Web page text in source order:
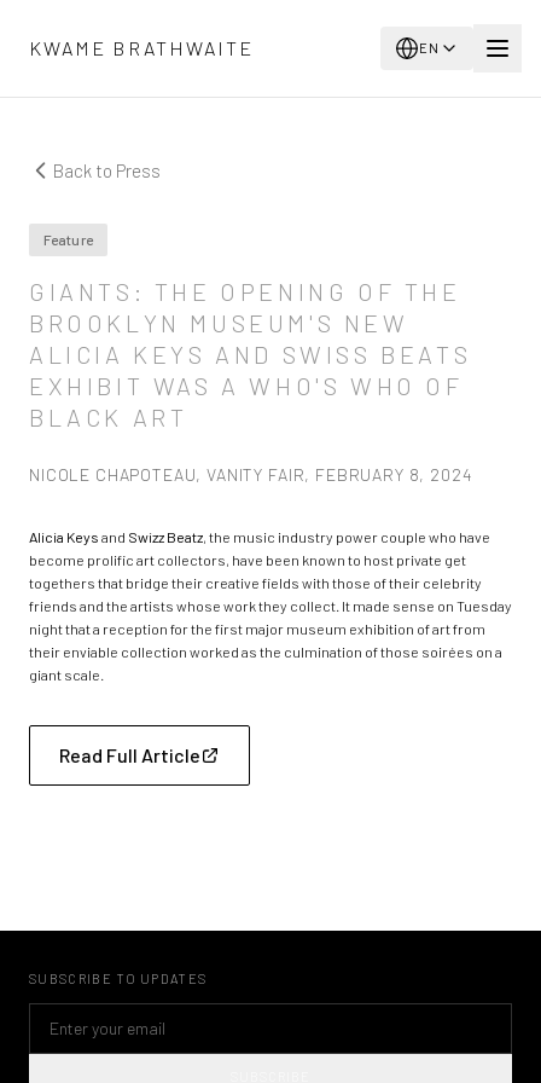
KWAME BRATHWAITE
EN
Back to Press
Feature
GIANTS: THE OPENING OF THE
BROOKLYN MUSEUM'S NEW
ALICIA KEYS AND SWISS BEATS
EXHIBIT WAS A WHO'S WHO OF
BLACK ART
NICOLE CHAPOTEAU, VANITY FAIR, FEBRUARY 8, 2024
Alicia Keys and Swizz Beatz, the music industry power couple who have
become prolific art collectors, have been known to host private get
togethers that bridge their creative fields with those of their celebrity
friends and the artists whose work they collect. It made sense on Tuesday
night that a reception for the first major museum exhibition of art from
their enviable collection worked as the culmination of those soirées on a
giant scale.
Read Full Article
SUBSCRIBE TO UPDATES